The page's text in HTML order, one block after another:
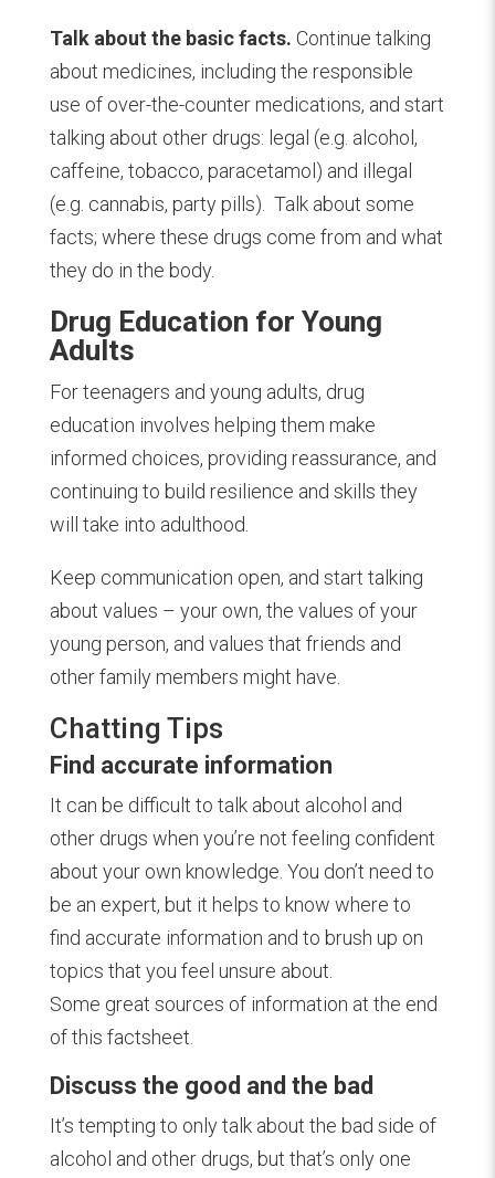
Talk about the basic facts. Continue talking
about medicines, including the responsible
use of over-the-counter medications, and start
talking about other drugs: legal (e.g. alcohol,
caffeine, tobacco, paracetamol) and illegal
(e.g. cannabis, party pills). Talk about some
facts; where these drugs come from and what
they do in the body.
Drug Education for Young
Adults
For teenagers and young adults, drug
education involves helping them make
informed choices, providing reassurance, and
continuing to build resilience and skills they
will take into adulthood.
Keep communication open, and start talking
about values – your own, the values of your
young person, and values that friends and
other family members might have.
Chatting Tips
Find accurate information
It can be difficult to talk about alcohol and
other drugs when you’re not feeling confident
about your own knowledge. You don’t need to
be an expert, but it helps to know where to
find accurate information and to brush up on
topics that you feel unsure about.
Some great sources of information at the end
of this factsheet.
Discuss the good and the bad
It’s tempting to only talk about the bad side of
alcohol and other drugs, but that’s only one